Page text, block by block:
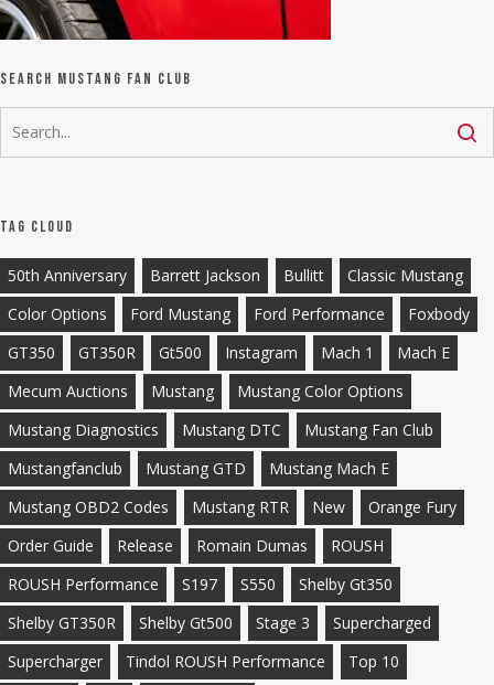
Search Mustang Fan Club
Tag Cloud
50th Anniversary Barrett Jackson Bullitt
Classic Mustang
Color Options
Ford Mustang Ford Performance
Foxbody
GT350
GT350R Gt500 Instagram Mach 1
Mach E
Mecum Auctions
Mustang
Mustang Color Options
Mustang Diagnostics
Mustang DTC
Mustang Fan Club
Mustangfanclub
Mustang GTD
Mustang Mach E
Mustang OBD2 Codes
Mustang RTR New
Orange Fury
Order Guide
Release Romain Dumas
ROUSH
ROUSH Performance
S197 S550
Shelby Gt350
Shelby GT350R
Shelby Gt500 Stage 3
Supercharged
Supercharger
Tindol ROUSH Performance
Top 10